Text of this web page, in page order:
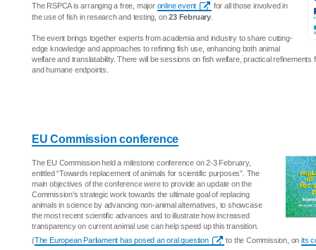
The RSPCA is arranging a free, major online event
for all those involved in
the use of fish in research and testing, on23 February
The event brings together experts from academia and industry to share cutting-
edge knowledge and approaches to refining fish use, enhancing both animal
welfare and translatability. There will be sessions on fish welfare, practical
and humane endpoints.
EU Commission conference
The EU Commission held a milestone conference on 2-3 February,
entitled “Towards replacement of animals for scientific purposes”. The
main objectives of the conference were to provide an update on the
Commission’s strategic work towards the ultimate goal of replacing
animals in science by advancing non-animal alternatives, to showcase
the most recent scientific advances and to illustrate how increased
transparency on current animal use can help speed up this transition.
(The European Parliament has posed an oral question to the Commission, onits